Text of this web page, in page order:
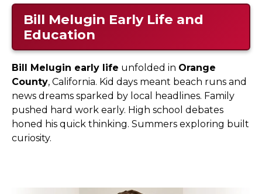
Bill Melugin Early Life and
Education
Bill Melugin early life unfolded in Orange
County, California. Kid days meant beach runs and
news dreams sparked by local headlines. Family
pushed hard work early. High school debates
honed his quick thinking. Summers exploring built
curiosity.